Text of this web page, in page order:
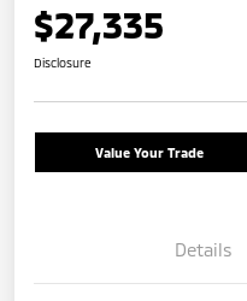
$27,335
Disclosure
Value Your Trade
Details